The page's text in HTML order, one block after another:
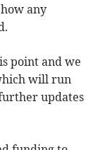
any
point and we
will run
updates